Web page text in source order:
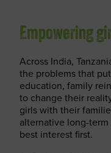
Empowering
Across India,
the problems that
education, family
to change their
girls with their
alternative long-
best interest first.